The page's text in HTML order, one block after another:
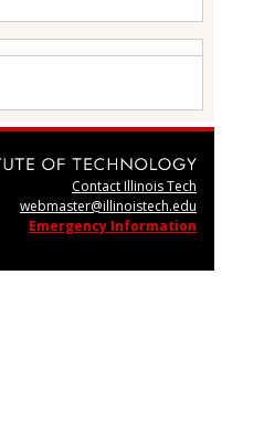
Contact Illinois Tech
webmaster@illinoistech.edu
Emergency Information